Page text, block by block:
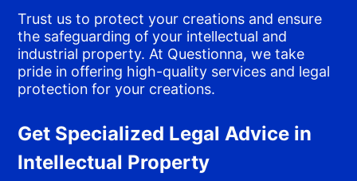
Trust us to protect your creations and ensure
the safeguarding of your intellectual and
industrial property. At Questionna, we take
pride in offering high-quality services and legal
protection for your creations.
Get Specialized Legal Advice in
Intellectual Property